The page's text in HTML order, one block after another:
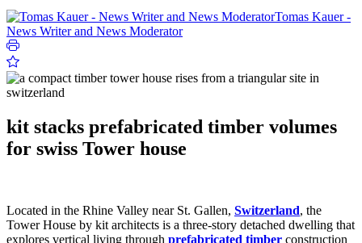
Tomas Kauer -
News Writer and News Moderator
kit stacks prefabricated timber volumes
for swiss Tower house
Located in the Rhine Valley near St. Gallen, Switzerland, the
Tower House by kit architects is a three-story detached dwelling that
explores vertical living through prefabricated timber construction